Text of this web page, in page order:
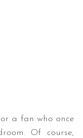
a fan who once
Of course,